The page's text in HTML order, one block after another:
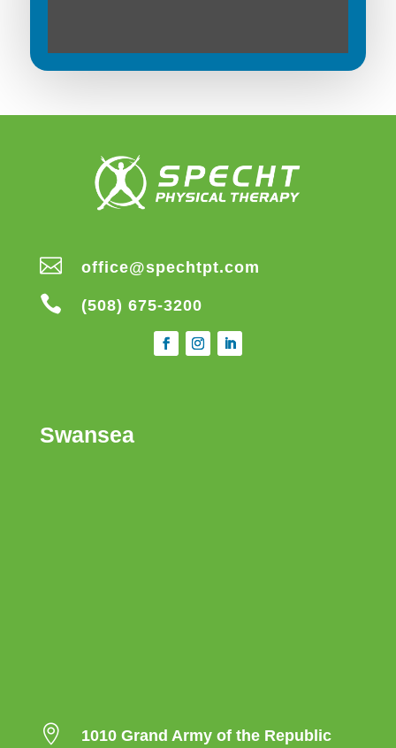
 office@spechtpt.com
 (508) 675-3200
Swansea

1010 Grand Army of the Republic